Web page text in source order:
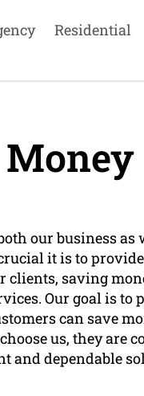
Residential
Money
our business
it is to
saving
Our goal is
can save
us, they are
and dependable